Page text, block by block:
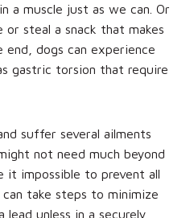
a muscle just as we can. Or
steal a snack that makes
dogs can experience
gastric torsion that require
suffer several ailments
not need much beyond
it impossible to prevent all
take steps to minimize
lead unless in a securely